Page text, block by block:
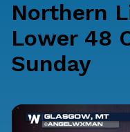
Northern
Lower 48
Sunday